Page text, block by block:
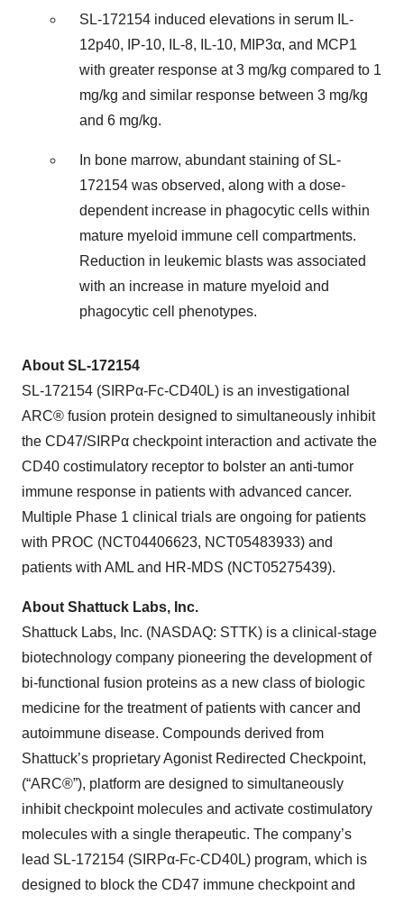
SL-172154 induced elevations in serum IL-
12p40, IP-10, IL-8, IL-10, MIP3α, and MCP1
with greater response at 3 mg/kg compared to 1
mg/kg and similar response between 3 mg/kg
and 6 mg/kg.
In bone marrow, abundant staining of SL-
172154 was observed, along with a dose-
dependent increase in phagocytic cells within
mature myeloid immune cell compartments.
Reduction in leukemic blasts was associated
with an increase in mature myeloid and
phagocytic cell phenotypes.
About SL-172154
SL-172154 (SIRPα-Fc-CD40L) is an investigational
ARC® fusion protein designed to simultaneously inhibit
the CD47/SIRPα checkpoint interaction and activate the
CD40 costimulatory receptor to bolster an anti-tumor
immune response in patients with advanced cancer.
Multiple Phase 1 clinical trials are ongoing for patients
with PROC (NCT04406623, NCT05483933) and
patients with AML and HR-MDS (NCT05275439).
About Shattuck Labs, Inc.
Shattuck Labs, Inc. (NASDAQ: STTK) is a clinical-stage
biotechnology company pioneering the development of
bi-functional fusion proteins as a new class of biologic
medicine for the treatment of patients with cancer and
autoimmune disease. Compounds derived from
Shattuck’s proprietary Agonist Redirected Checkpoint,
(“ARC®”), platform are designed to simultaneously
inhibit checkpoint molecules and activate costimulatory
molecules with a single therapeutic. The company’s
lead SL-172154 (SIRPα-Fc-CD40L) program, which is
designed to block the CD47 immune checkpoint and